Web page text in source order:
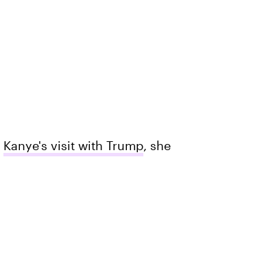
Kanye's visit with Trump, she